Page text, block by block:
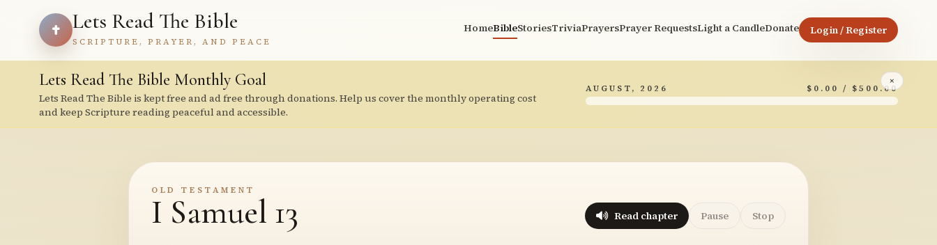
Lets Read The Bible
SCRIPTURE, PRAYER, AND PEACE
HomeBibleStoriesTriviaPrayersPrayer RequestsLight a CandleDonate Login / Register
×
Lets Read The Bible Monthly Goal
Lets Read The Bible is kept free and ad free through donations. Help us cover the monthly operating cost
and keep Scripture reading peaceful and accessible.
AUGUST, 2026 $0.00 / $500.00
OLD TESTAMENT
I Samuel 13 Read chapter Pause Stop